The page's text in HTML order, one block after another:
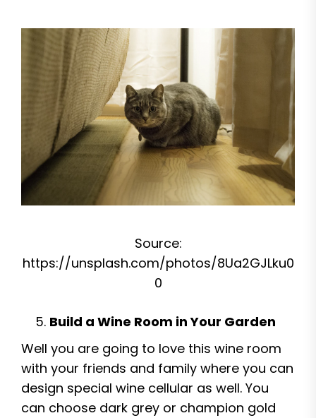
Source:
https://unsplash.com/photos/8Ua2GJLku0
0
Build a Wine Room in Your Garden
Well you are going to love this wine room
with your friends and family where you can
design special wine cellular as well. You
can choose dark grey or champion gold